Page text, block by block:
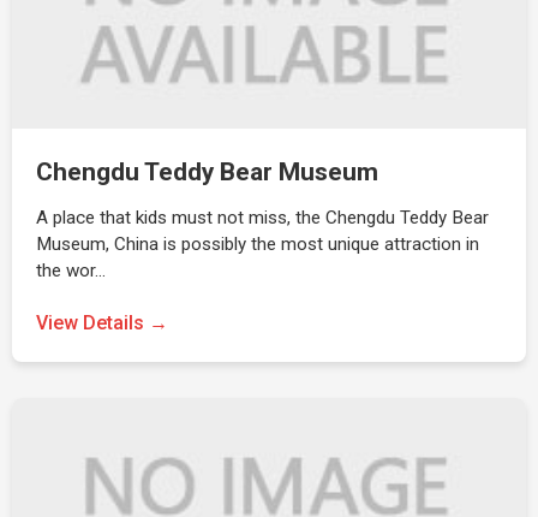
Chengdu Teddy Bear Museum
A place that kids must not miss, the Chengdu Teddy Bear
Museum, China is possibly the most unique attraction in
the wor…
View Details →